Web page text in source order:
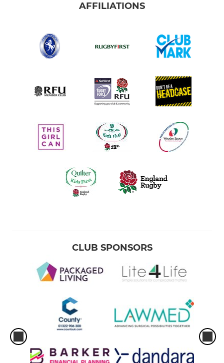
AFFILIATIONS
CLUB SPONSORS